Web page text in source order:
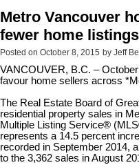
Metro Vancouver
fewer home listings
Posted on October 8, 2015 by Jeff
VANCOUVER, B.C. –
favour home sellers across
The Real Estate Board of
residential property sales in
Multiple Listing Service®
represents a 14.5 percent
recorded in September 2014,
to the 3,362 sales in August